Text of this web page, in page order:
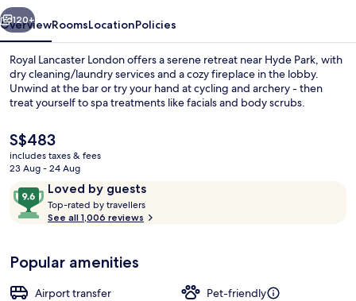
Next
120+
OverviewRoomsLocationPolicies
Royal Lancaster London offers a serene retreat near Hyde Park, with
dry cleaning/laundry services and a cozy fireplace in the lobby.
Unwind at the bar or try your hand at cycling and archery - then
treat yourself to spa treatments like facials and body scrubs.
The
current
price
S$483
S$483
includes taxes & fees
23 Aug - 24 Aug
ReviewsLoved by guests
9.6
out
of
Loved
by
guests
Top-rated by travellers
o
See all 1,006 reviews
Popular amenities
Airport transfer
Pet-friendly